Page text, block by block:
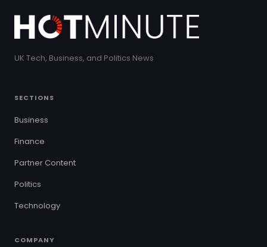
UK Tech, Business, and Politics News
SECTIONS
Business
Finance
Partner Content
Politics
Technology
COMPANY